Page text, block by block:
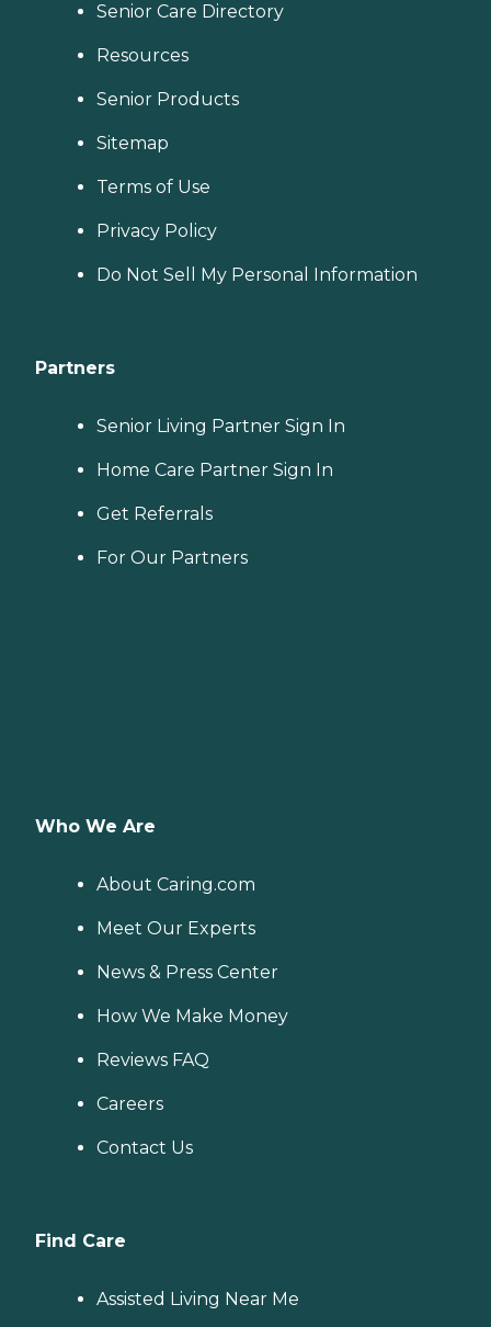
Senior Care Directory
Resources
Senior Products
Sitemap
Terms of Use
Privacy Policy
Do Not Sell My Personal Information
Partners
Senior Living Partner Sign In
Home Care Partner Sign In
Get Referrals
For Our Partners
Who We Are
About Caring.com
Meet Our Experts
News & Press Center
How We Make Money
Reviews FAQ
Careers
Contact Us
Find Care
Assisted Living Near Me